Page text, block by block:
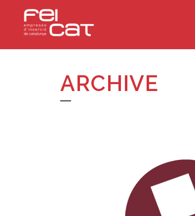
ARCHIVE